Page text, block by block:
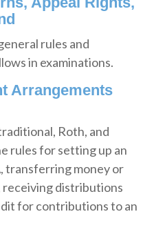
rules and
in examinations.
Arrangements
Roth, and
rules for setting up an
transferring money or
distributions
for contributions to an